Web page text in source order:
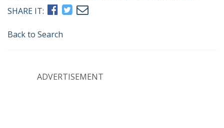
SHARE IT:
Back to Search
ADVERTISEMENT